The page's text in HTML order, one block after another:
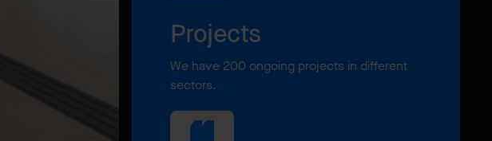
Projects
We have 200 ongoing projects in different
sectors.